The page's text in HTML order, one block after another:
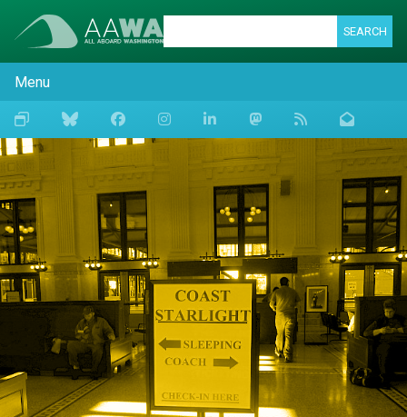
SEARCH
Menu